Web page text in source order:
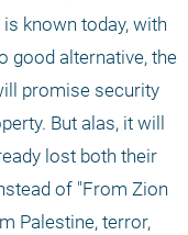
known today, with
good alternative, the
promise security
But alas, it will
lost both their
of "From Zion
Palestine, terror,